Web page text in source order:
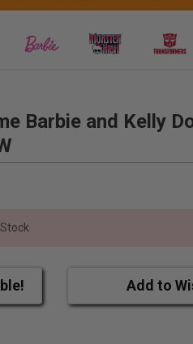
Barbie and Kelly
Add to